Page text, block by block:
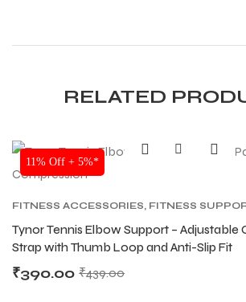
RELATED
SALE
11% Off + 5%*
FITNESS ACCESSORIES, FITNESS
Tynor Tennis Elbow Support – Adjustable
Strap with Thumb Loop and Anti-Slip Fit
₹439.00
₹390.00